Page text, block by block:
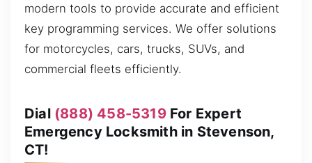
modern tools to provide accurate and efficient
key programming services. We offer solutions
for motorcycles, cars, trucks, SUVs, and
commercial fleets efficiently.
Dial (888) 458-5319For Expert
Emergency Locksmith in Stevenson,
CT!